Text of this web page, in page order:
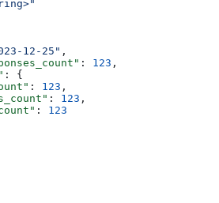
12-25" ,
: 123 ,
: {
: 123 ,
: 123 ,
: 123